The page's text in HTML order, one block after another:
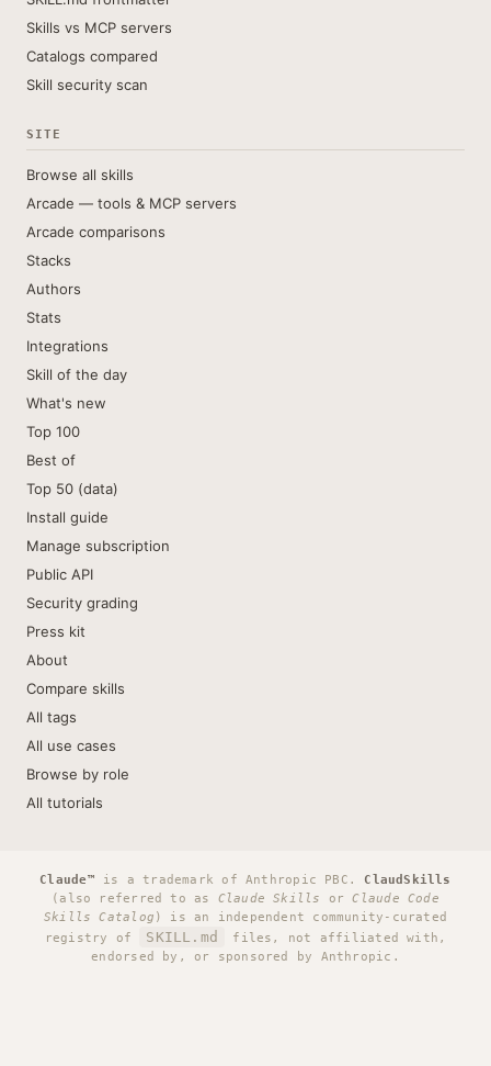
Skills vs MCP servers
Catalogs compared
Skill security scan
SITE
Browse all skills
Arcade — tools & MCP servers
Arcade comparisons
Stacks
Authors
Stats
Integrations
Skill of the day
What's new
Top 100
Best of
Top 50 (data)
Install guide
Manage subscription
Public API
Security grading
Press kit
About
Compare skills
All tags
All use cases
Browse by role
All tutorials
Claude™ is a trademark of Anthropic PBC. ClaudSkills
(also referred to as Claude Skills orClaude Code
Skills Catalog ) is an independent community-curated
registry of
SKILL.md
files, not affiliated with,
endorsed by, or sponsored by Anthropic.